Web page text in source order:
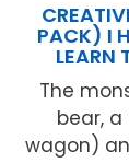
PACK) I
LEARN
The
bear, a
wagon)